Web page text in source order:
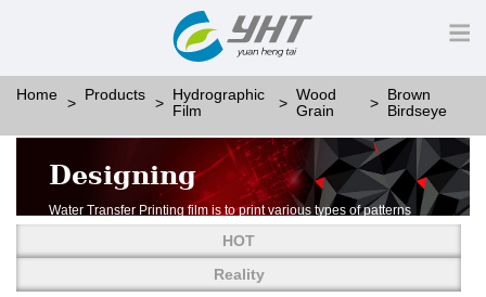
Home Products
Hydrographic
Film
Wood
Grain
Brown
Birdseye
Designing
Water Transfer Printing film is to print various types of patterns
More than thousands of different patterns have been
developed, including wood grain,
carbon fiber, stone, metal, designing and camouflage.
HOT
Reality